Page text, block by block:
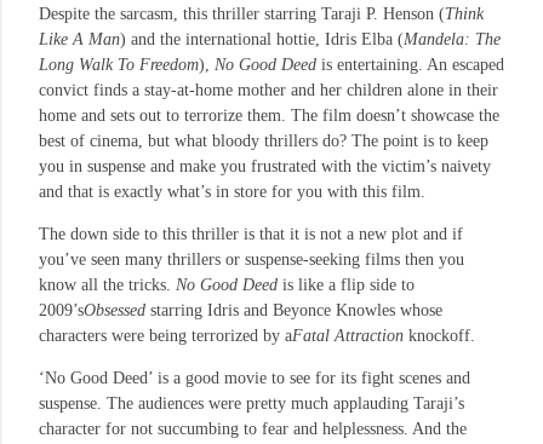
Despite the sarcasm, this thriller starring Taraji P. Henson (Think
Like A Man) and the international hottie, Idris Elba (Mandela: The
Long Walk To Freedom), No Good Deed is entertaining. An escaped
convict finds a stay-at-home mother and her children alone in their
home and sets out to terrorize them. The film doesn’t showcase the
best of cinema, but what bloody thrillers do? The point is to keep
you in suspense and make you frustrated with the victim’s naivety
and that is exactly what’s in store for you with this film.
The down side to this thriller is that it is not a new plot and if
you’ve seen many thrillers or suspense-seeking films then you
know all the tricks. No Good Deed is like a flip side to
2009’sObsessed starring Idris and Beyonce Knowles whose
characters were being terrorized by aFatal Attraction knockoff.
‘No Good Deed’ is a good movie to see for its fight scenes and
suspense. The audiences were pretty much applauding Taraji’s
character for not succumbing to fear and helplessness. And the